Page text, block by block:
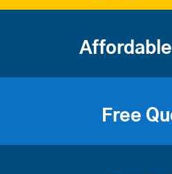
Free